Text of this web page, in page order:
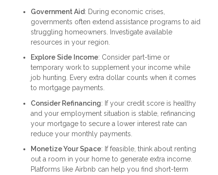
Government Aid: During economic crises,
governments often extend assistance programs to aid
struggling homeowners. Investigate available
resources in your region.
Explore Side Income: Consider part-time or
temporary work to supplement your income while
job hunting. Every extra dollar counts when it comes
to mortgage payments.
Consider Refinancing: If your credit score is healthy
and your employment situation is stable, refinancing
your mortgage to secure a lower interest rate can
reduce your monthly payments.
Monetize Your Space: If feasible, think about renting
out a room in your home to generate extra income.
Platforms like Airbnb can help you find short-term